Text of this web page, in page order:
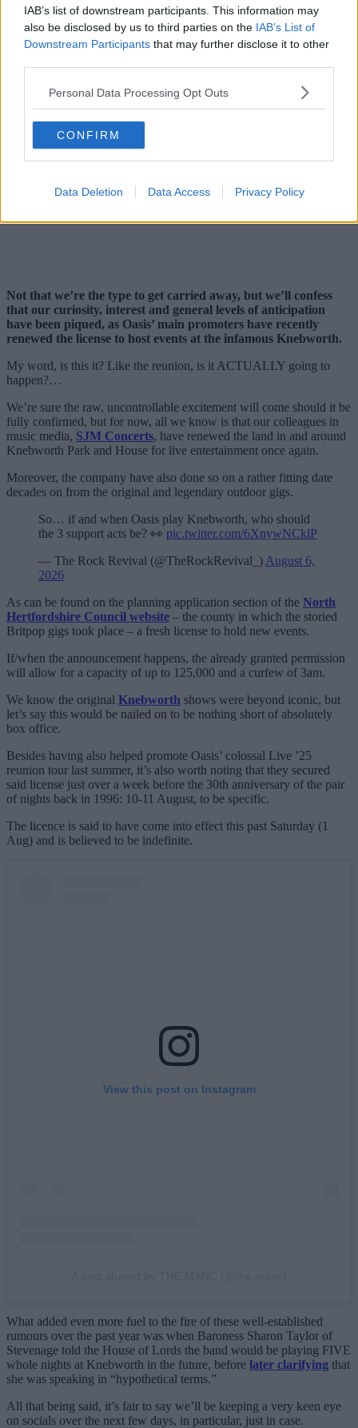
IAB’s list of downstream participants. This information may
also be disclosed by us to third parties on the IAB’s List of
Downstream Participants that may further disclose it to other
Personal Data Processing Opt Outs
CONFIRM
Data Deletion Data Access Privacy Policy
Not that we’re the type to get carried away, but we’ll confess
that our curiosity, interest and general levels of anticipation
have been piqued, as Oasis’ main promoters have recently
renewed the license to host events at the infamous Knebworth.
My word, is this it? Like the reunion, is it ACTUALLY going to
happen?…
We’re sure the raw, uncontrollable excitement will come should it be
fully confirmed, but for now, all we know is that our colleagues in
music media, SJM Concerts, have renewed the land in and around
Knebworth Park and House for live entertainment once again.
Moreover, the company have also done so on a rather fitting date
decades on from the original and legendary outdoor gigs.
So… if and when Oasis play Knebworth, who should
the 3 support acts be? 👀 pic.twitter.com/6XnywNCklP
— The Rock Revival (@TheRockRevival_) August 6,
2026
As can be found on the planning application section of the North
Hertfordshire Council website – the county in which the storied
Britpop gigs took place – a fresh license to hold new events.
If/when the announcement happens, the already granted permission
will allow for a capacity of up to 125,000 and a curfew of 3am.
We know the original Knebworth shows were beyond iconic, but
let’s say this would be nailed on to be nothing short of absolutely
box office.
Besides having also helped promote Oasis’ colossal Live ’25
reunion tour last summer, it’s also worth noting that they secured
said license just over a week before the 30th anniversary of the pair
of nights back in 1996: 10-11 August, to be specific.
The licence is said to have come into effect this past Saturday (1
Aug) and is believed to be indefinite.
View this post on Instagram
What added even more fuel to the fire of these well-established
rumours over the past year was when Baroness Sharon Taylor of
Stevenage told the House of Lords the band would be playing FIVE
whole nights at Knebworth in the future, before later clarifying that
she was speaking in “hypothetical terms.”
All that being said, it’s fair to say we’ll be keeping a very keen eye
on socials over the next few days, in particular, just in case.